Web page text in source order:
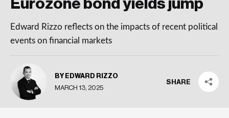
Eurozone bond yields jump
Edward Rizzo reflects on the impacts of recent political
events on financial markets
BY EDWARD RIZZO
MARCH 13, 2025
SHARE